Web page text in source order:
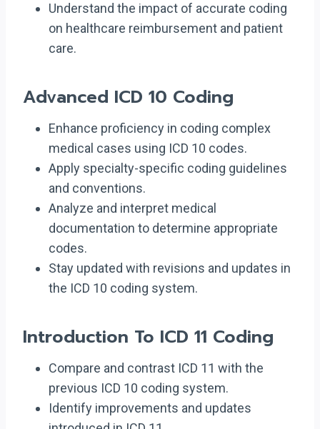
Understand the impact of accurate coding
on healthcare reimbursement and patient
care.
Advanced ICD 10 Coding
Enhance proficiency in coding complex
medical cases using ICD 10 codes.
Apply specialty-specific coding guidelines
and conventions.
Analyze and interpret medical
documentation to determine appropriate
codes.
Stay updated with revisions and updates in
the ICD 10 coding system.
Introduction To ICD 11 Coding
Compare and contrast ICD 11 with the
previous ICD 10 coding system.
Identify improvements and updates